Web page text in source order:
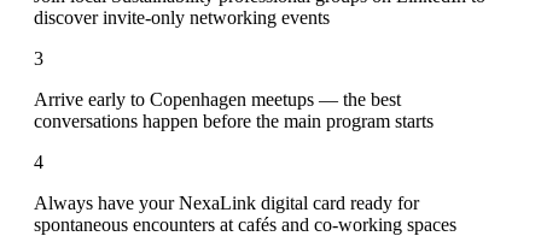
discover invite-only networking events
3
Arrive early to Copenhagen meetups — the best
conversations happen before the main program starts
4
Always have your NexaLink digital card ready for
spontaneous encounters at cafés and co-working spaces